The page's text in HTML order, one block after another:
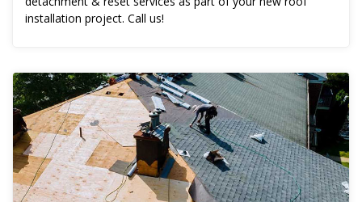
installation project. Call us!